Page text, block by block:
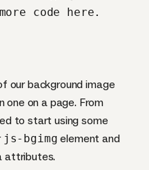
code here.
our background image
one on a page. From
to start using some
js-bgimg element and
attributes.